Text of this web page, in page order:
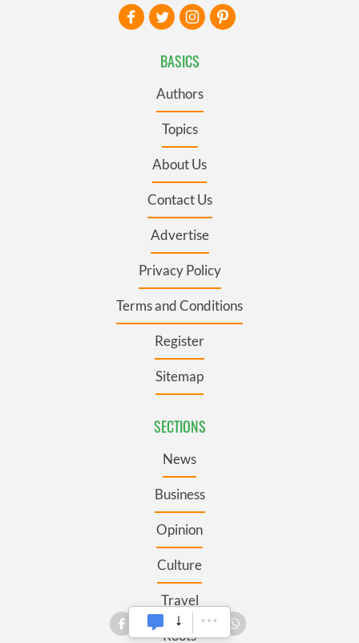
BASICS
Authors
Topics
About Us
Contact Us
Advertise
Privacy Policy
Terms and Conditions
Register
Sitemap
SECTIONS
News
Business
Opinion
Culture
Travel
Roots